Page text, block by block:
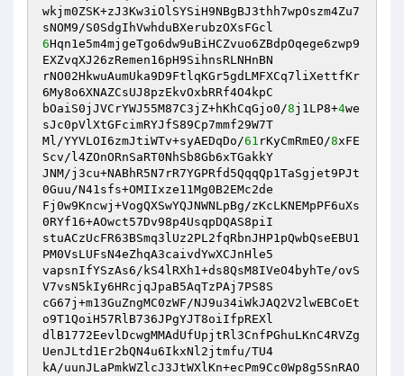
wkjm0ZSK+zJ3Kw3iOlSYSiH9NBgBJ3thh7wpOszm4Zu7
6Hqn1e5m4mjgeTgo6dw9uBiHCZvuo6ZBdpOqege6zwp9
EXZvqXJ26zRemen16pH9SihnsRLNHnBN
rNO02HkwuAumUka9D9FtlqKGr5gdLMFXCq7liXettfKr
6My8o6XNAZCsUJ8pzEkvOxbRRf4O4kpC
bOaiS0jJVCrYWJ55M87C3jZ+hKhCqGjo0/8j1LP8+4we
sJc0pVlXtGFcimRYJfS89Cp7mmf29W7T
Ml/YYVLOI6zmJtiWTv+syAEDqDo/61 rKyCmRmEO/8xFE
Scv/l4ZOnORnSaRT0NhSb8Gb6xTGakkY
JNM/j3cu+NABhR5N7rR7YGPRfd5QqqQp1TaSgjet9PJt
0Guu/N41sfs+OMIIxze11Mg0B2EMc2de
Fj0w9Kncwj+VogQXSwYQJNWNLpBg/zKcLKNEMpPF6uXs
0RYf16+AOwct57Dv98p4UsqpDQAS8piI
stuACzUcFR63BSmq3lUz2PL2fqRbnJHP1pQwbQseEBU1
PM0VsLUFsN4eZhqA3caivdYwXCJnHle5
vapsnIfYSzAs6/kS4lRXh1+ds8QsM8IVeO4byhTe/ovS
V7vsN5kIy6HRcjqJpaB5AqTzPAj7PS8S
cG67j+m13GuZngMC0zWF/NJ9u34iWkJAQ2V2lwEBCoEt
o9T1QoiH57RlB736JPgYJT8oiIfpREXl
dlB1772EevlDcwgMMAdUfUpjtRl3CnfPGhuLKnC4RVZg
UenJLtd1Er2bQN4u6IkxNl2jtmfu/TU4
kA/uunJLaPmkWZlcJ3JtWXlKn+ecPm9Cc0Wp8g5SnRAO